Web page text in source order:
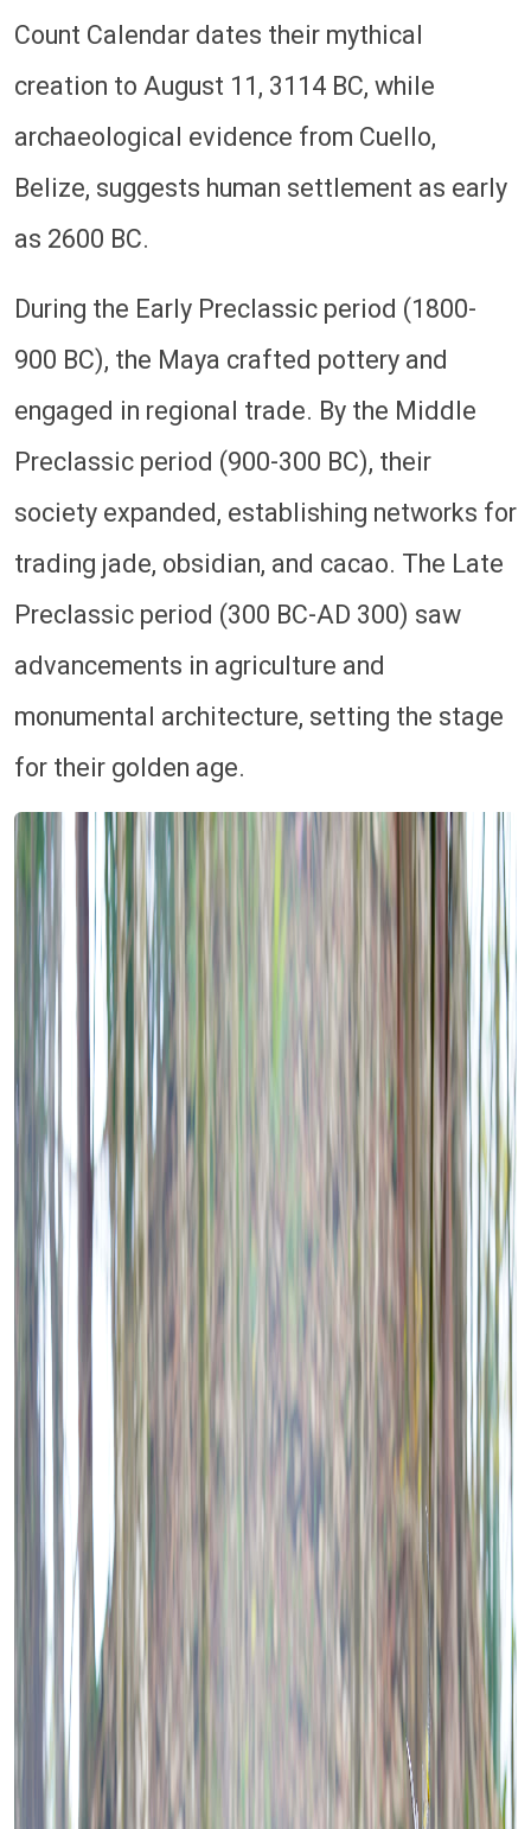
Count Calendar dates their mythical
creation to August 11, 3114 BC, while
archaeological evidence from Cuello,
Belize, suggests human settlement as early
as 2600 BC.
During the Early Preclassic period (1800-
900 BC), the Maya crafted pottery and
engaged in regional trade. By the Middle
Preclassic period (900-300 BC), their
society expanded, establishing networks for
trading jade, obsidian, and cacao. The Late
Preclassic period (300 BC-AD 300) saw
advancements in agriculture and
monumental architecture, setting the stage
for their golden age.